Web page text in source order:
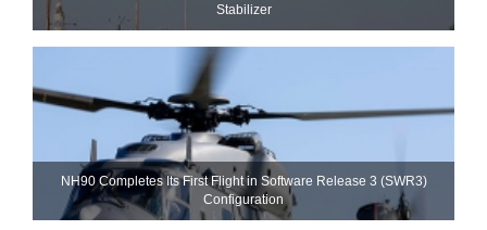
Stabilizer
NH90 Completes Its First Flight in Software Release 3 (SWR3)
Configuration